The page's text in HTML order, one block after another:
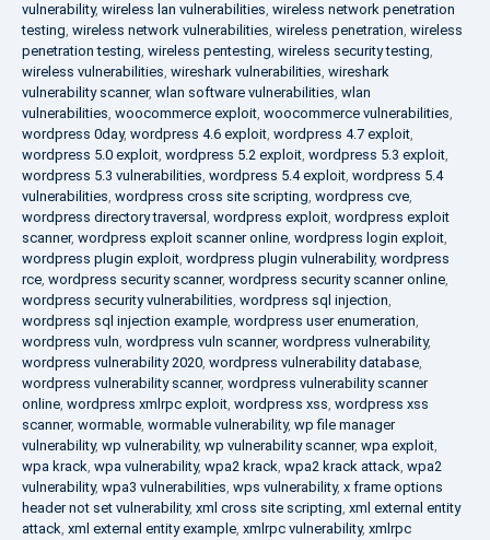
vulnerability, wireless lan vulnerabilities, wireless network penetration
testing, wireless network vulnerabilities, wireless penetration, wireless
penetration testing, wireless pentesting, wireless security testing,
wireless vulnerabilities, wireshark vulnerabilities, wireshark
vulnerability scanner, wlan software vulnerabilities, wlan
vulnerabilities, woocommerce exploit, woocommerce vulnerabilities,
wordpress 0day, wordpress 4.6 exploit, wordpress 4.7 exploit,
wordpress 5.0 exploit, wordpress 5.2 exploit, wordpress 5.3 exploit,
wordpress 5.3 vulnerabilities, wordpress 5.4 exploit, wordpress 5.4
vulnerabilities, wordpress cross site scripting, wordpress cve,
wordpress directory traversal , wordpress exploit, wordpress exploit
scanner, wordpress exploit scanner online, wordpress login exploit,
wordpress plugin exploit, wordpress plugin vulnerability, wordpress
rce, wordpress security scanner, wordpress security scanner online,
wordpress security vulnerabilities, wordpress sql injection,
wordpress sql injection example, wordpress user enumeration,
wordpress vuln, wordpress vuln scanner, wordpress vulnerability,
wordpress vulnerability 2020, wordpress vulnerability database,
wordpress vulnerability scanner, wordpress vulnerability scanner
online, wordpress xmlrpc exploit, wordpress xss, wordpress xss
scanner, wormable, wormable vulnerability, wp file manager
vulnerability, wp vulnerability, wp vulnerability scanner, wpa exploit,
wpa krack, wpa vulnerability, wpa2 krack, wpa2 krack attack, wpa2
vulnerability, wpa3 vulnerabilities, wps vulnerability, x frame options
header not set vulnerability, xml cross site scripting, xml external entity
attack, xml external entity example, xmlrpc vulnerability, xmlrpc